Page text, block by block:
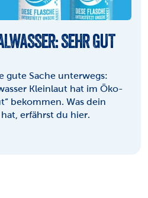
SEHR GUT
gute Sache unterwegs:
Kleinlaut hat im Öko-
bekommen. Was dein
erfährst du hier.